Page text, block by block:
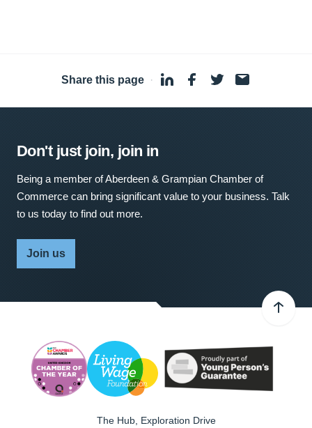
Share this page ·
Don't just join, join in
Being a member of Aberdeen & Grampian Chamber of
Commerce can bring significant value to your business. Talk
to us today to find out more.
Join us
The Hub, Exploration Drive